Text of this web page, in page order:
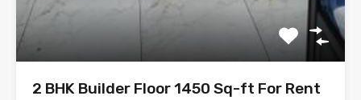
2 BHK Builder Floor 1450 Sq-ft For Rent